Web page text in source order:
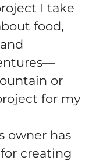
I take
food,
or
for my
owner has
creating